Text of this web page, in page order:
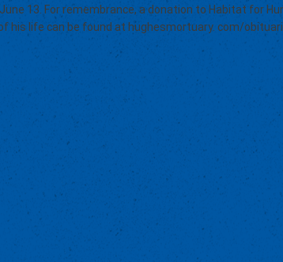
13. For remembrance, a donation to Habitat for
his life can be found at hughesmortuary. com/